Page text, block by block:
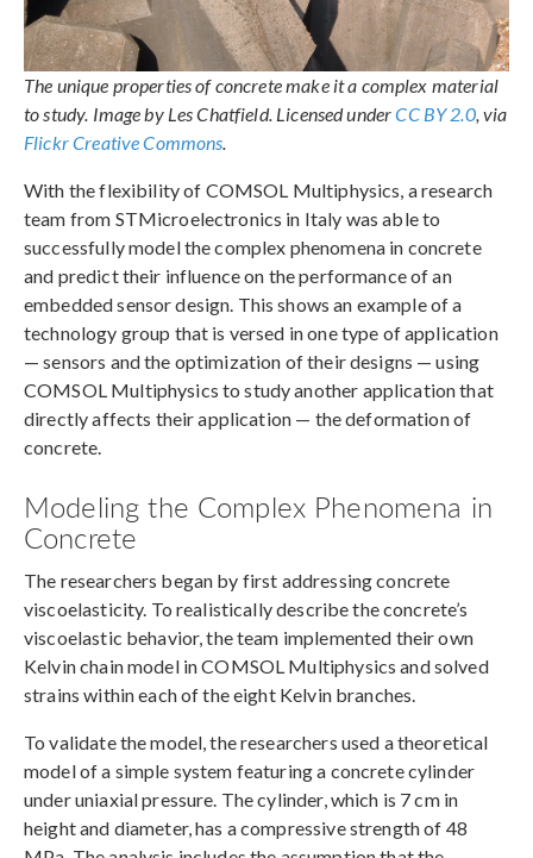
The unique properties of concrete make it a complex material
to study. Image by Les Chatfield. Licensed underCC BY 2.0, via
Flickr Creative Commons
With the flexibility of COMSOL Multiphysics, a research
team from STMicroelectronics in Italy was able to
successfully model the complex phenomena in concrete
and predict their influence on the performance of an
embedded sensor design. This shows an example of a
technology group that is versed in one type of application
— sensors and the optimization of their designs — using
COMSOL Multiphysics to study another application that
directly affects their application — the deformation of
concrete.
Modeling the Complex Phenomena in
Concrete
The researchers began by first addressing concrete
viscoelasticity. To realistically describe the concrete’s
viscoelastic behavior, the team implemented their own
Kelvin chain model in COMSOL Multiphysics and solved
strains within each of the eight Kelvin branches.
To validate the model, the researchers used a theoretical
model of a simple system featuring a concrete cylinder
under uniaxial pressure. The cylinder, which is 7 cm in
height and diameter, has a compressive strength of 48